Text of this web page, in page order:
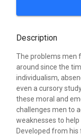
Description
The problems men
around since the
individualism,
even a cursory
these moral and
challenges men to
weaknesses to
Developed from